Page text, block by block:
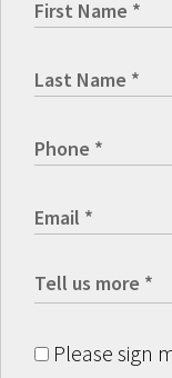
Please sign